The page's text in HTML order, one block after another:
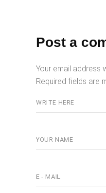
Post a
Your email address
Required fields are